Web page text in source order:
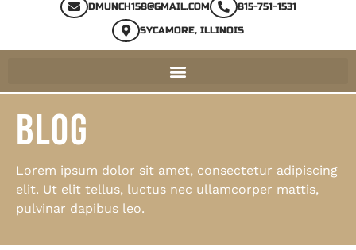
DMUNCH158@GMAIL.COM 815-751-1531
SYCAMORE, ILLINOIS
BLOG
Lorem ipsum dolor sit amet, consectetur adipiscing
elit. Ut elit tellus, luctus nec ullamcorper mattis,
pulvinar dapibus leo.